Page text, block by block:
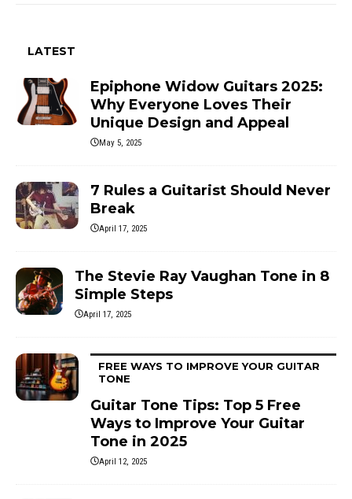
LATEST
Epiphone Widow Guitars 2025:
Why Everyone Loves Their
Unique Design and Appeal
May 5, 2025
7 Rules a Guitarist Should Never
Break
April 17, 2025
The Stevie Ray Vaughan Tone in 8
Simple Steps
April 17, 2025
FREE WAYS TO IMPROVE YOUR GUITAR
TONE
Guitar Tone Tips: Top 5 Free
Ways to Improve Your Guitar
Tone in 2025
April 12, 2025